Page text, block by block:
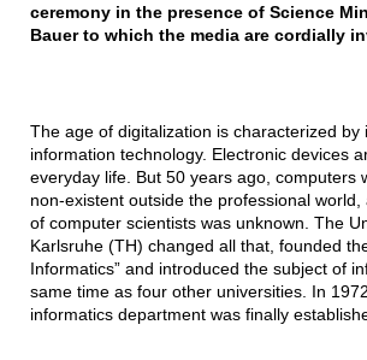
ceremony in the presence of Science
Bauer to which the media are cordially
The age of digitalization is characterized by
information technology. Electronic devices
everyday life. But 50 years ago, computers
non-existent outside the professional
of computer scientists was unknown. The
Karlsruhe (TH) changed all that, founded
Informatics” and introduced the subject of
same time as four other universities. In
informatics department was finally